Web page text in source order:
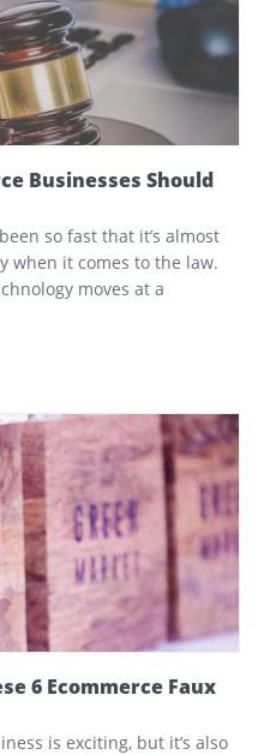
Businesses Should
so fast that it’s almost
when it comes to the law.
moves at a
6 Ecommerce Faux
is exciting, but it’s also